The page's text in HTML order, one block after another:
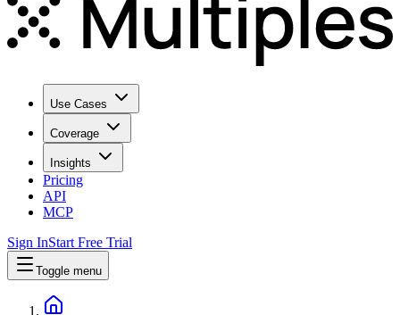
Use Cases
Coverage
Insights
Pricing
API
MCP
Sign InStart Free Trial
Toggle menu